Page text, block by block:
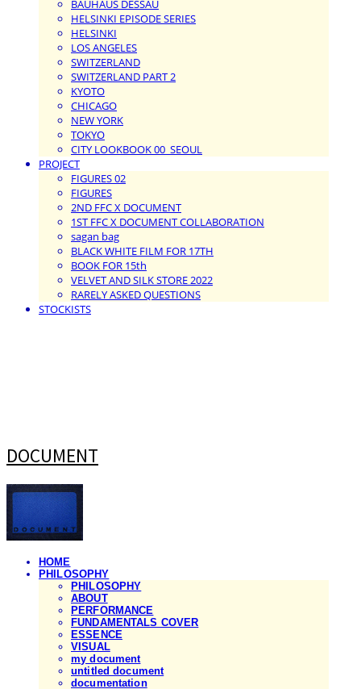
BAUHAUS DESSAU
HELSINKI EPISODE SERIES
HELSINKI
LOS ANGELES
SWITZERLAND
SWITZERLAND PART 2
KYOTO
CHICAGO
NEW YORK
TOKYO
CITY LOOKBOOK 00_SEOUL
PROJECT
FIGURES 02
FIGURES
2ND FFC X DOCUMENT
1ST FFC X DOCUMENT COLLABORATION
sagan bag
BLACK WHITE FILM FOR 17TH
BOOK FOR 15th
VELVET AND SILK STORE 2022
RARELY ASKED QUESTIONS
STOCKISTS
DOCUMENT
HOME
PHILOSOPHY
PHILOSOPHY
ABOUT
PERFORMANCE
FUNDAMENTALS COVER
ESSENCE
VISUAL
my document
untitled document
documentation